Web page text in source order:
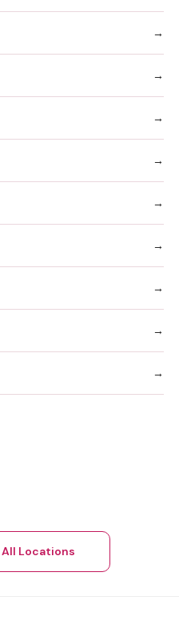
All Locations